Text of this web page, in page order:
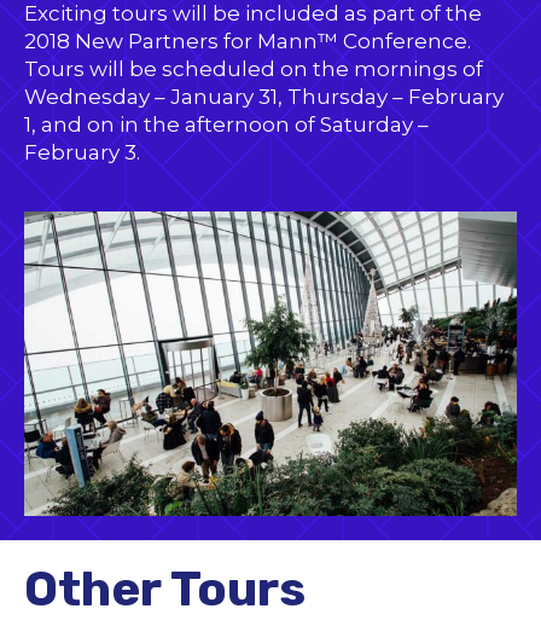
Exciting tours will be included as part of the
2018 New Partners for Mann™ Conference.
Tours will be scheduled on the mornings of
Wednesday – January 31, Thursday – February
1, and on in the afternoon of Saturday –
February 3.
Other Tours